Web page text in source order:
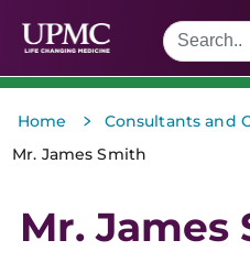
Home > Consultants and
Mr. James Smith
Mr. James